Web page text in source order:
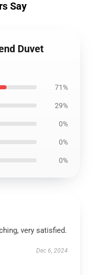
Say
Duvet
71%
29%
0%
0%
0%
very satisfied.
Dec 6, 2024